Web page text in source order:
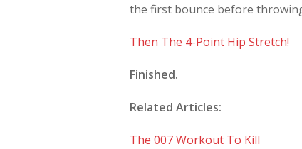
the first bounce before
Then The 4-Point Hip Stretch!
Finished.
Related Articles:
The 007 Workout To Kill